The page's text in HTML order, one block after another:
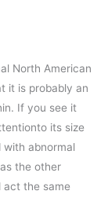
North American
it is probably an
If you see it
its size
with abnormal
the other
act the same